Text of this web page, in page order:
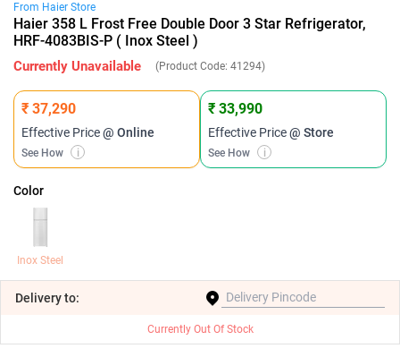
From Haier Store
Haier 358 L Frost Free Double Door 3 Star Refrigerator,
HRF-4083BIS-P ( Inox Steel )
Currently Unavailable (Product Code: 41294)
₹ 37,290
Effective Price@ Online
See How i
₹ 33,990
Effective Price@ Store
See How i
Color
Inox Steel
Deliveryto:
Currently Out Of Stock